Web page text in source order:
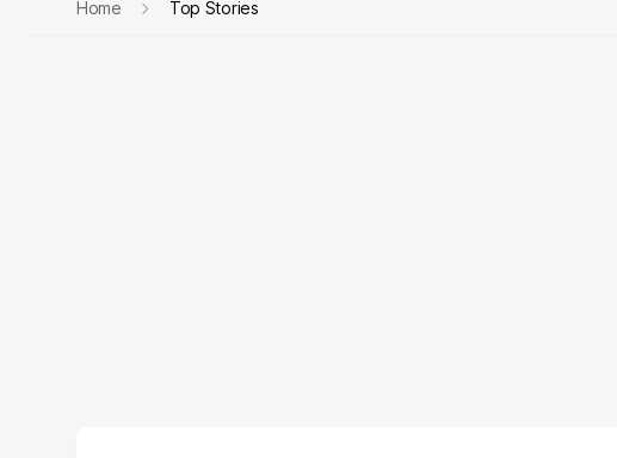
Home Top Stories